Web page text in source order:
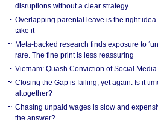
disruptions without a clear strategy
Overlapping parental leave is the right
take it
Meta-backed research finds exposure to
rare. The fine print is less reassuring
Vietnam: Quash Conviction of Social
Closing the Gap is failing, yet again. Is it
altogether?
Chasing unpaid wages is slow and
the answer?